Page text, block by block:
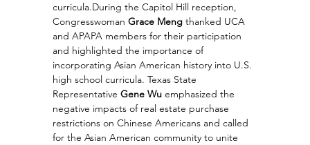
curricula.During the Capitol Hill reception,
Congresswoman Grace Meng thanked UCA
and APAPA members for their participation
and highlighted the importance of
incorporating Asian American history into U.S.
high school curricula. Texas State
Representative Gene Wu emphasized the
negative impacts of real estate purchase
restrictions on Chinese Americans and called
for the Asian American community to unite